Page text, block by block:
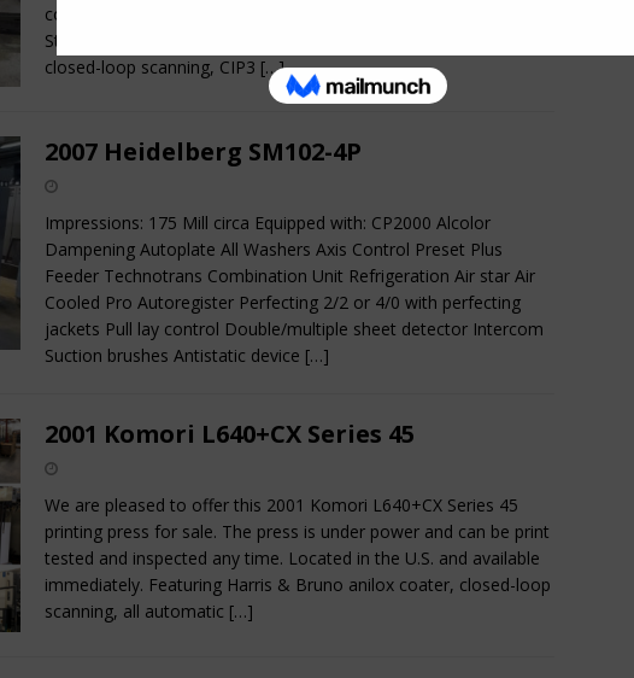
coater press is from a very nice commercial plant the the United
States. The press has very nice automation features with S-APC,
closed-loop scanning, CIP3 […]
2007 Heidelberg SM102-4P
Impressions: 175 Mill circa Equipped with: CP2000 Alcolor
Dampening Autoplate All Washers Axis Control Preset Plus
Feeder Technotrans Combination Unit Refrigeration Air star Air
Cooled Pro Autoregister Perfecting 2/2 or 4/0 with perfecting
jackets Pull lay control Double/multiple sheet detector Intercom
Suction brushes Antistatic device […]
2001 Komori L640+CX Series 45
We are pleased to offer this 2001 Komori L640+CX Series 45
printing press for sale. The press is under power and can be print
tested and inspected any time. Located in the U.S. and available
immediately. Featuring Harris & Bruno anilox coater, closed-loop
scanning, all automatic […]